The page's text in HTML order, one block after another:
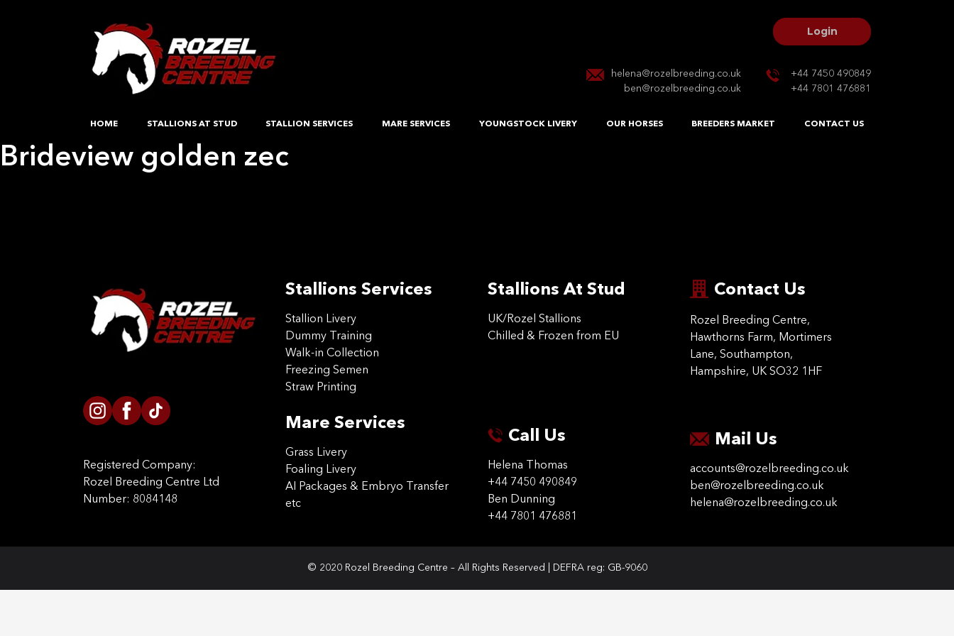
Login
helena@rozelbreeding.co.uk
ben@rozelbreeding.co.uk
+44 7450 490849
+44 7801 476881
HOME STALLIONS AT STUD STALLION SERVICES MARE SERVICES YOUNGSTOCK LIVERY OUR HORSES BREEDERS MARKET CONTACT US
Brideview golden zec
Registered Company:
Rozel Breeding Centre Ltd
Number: 8084148
Stallions Services
Stallion Livery
Dummy Training
Walk-in Collection
Freezing Semen
Straw Printing
Mare Services
Grass Livery
Foaling Livery
AI Packages & Embryo Transfer
etc
Stallions At Stud
UK/Rozel Stallions
Chilled & Frozen from EU
Call Us
Helena Thomas
+44 7450 490849
Ben Dunning
+44 7801 476881
Contact Us
Rozel Breeding Centre,
Hawthorns Farm, Mortimers
Lane, Southampton,
Hampshire, UK SO32 1HF
Mail Us
accounts@rozelbreeding.co.uk
ben@rozelbreeding.co.uk
helena@rozelbreeding.co.uk
© 2020 Rozel Breeding Centre – All Rights Reserved | DEFRA reg: GB-9060